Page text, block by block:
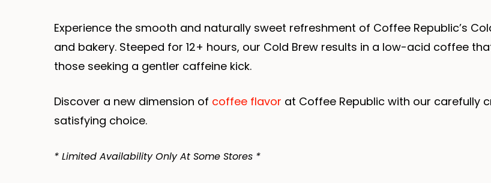
Experience the smooth and naturally sweet refreshment of Coffee Republic’s
and bakery. Steeped for 12+ hours, our Cold Brew results in a low-acid coffee
those seeking a gentler caffeine kick.
Discover a new dimension of coffee flavor at Coffee Republic with our carefully
satisfying choice.
* Limited Availability Only At Some Stores *